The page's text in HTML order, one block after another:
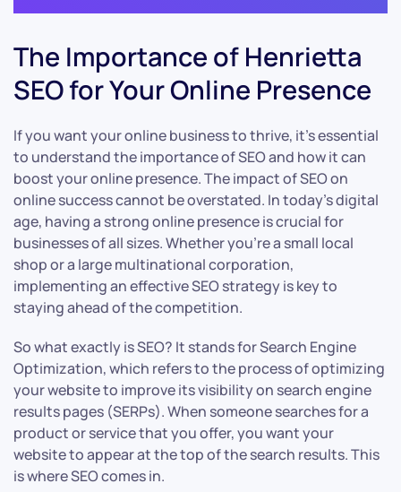
The Importance of Henrietta
SEO for Your Online Presence
If you want your online business to thrive, it’s essential
to understand the importance of SEO and how it can
boost your online presence. The impact of SEO on
online success cannot be overstated. In today’s digital
age, having a strong online presence is crucial for
businesses of all sizes. Whether you’re a small local
shop or a large multinational corporation,
implementing an effective SEO strategy is key to
staying ahead of the competition.
So what exactly is SEO? It stands for Search Engine
Optimization, which refers to the process of optimizing
your website to improve its visibility on search engine
results pages (SERPs). When someone searches for a
product or service that you offer, you want your
website to appear at the top of the search results. This
is where SEO comes in.